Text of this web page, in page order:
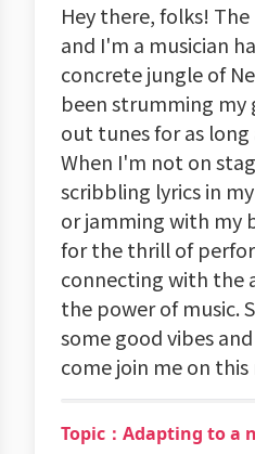
Hey there, folks!
and I'm a musician
concrete jungle of
been strumming
out tunes for as long
When I'm not on
scribbling lyrics in
or jamming with my
for the thrill of
connecting with the
the power of music.
some good vibes
come join me on
Topic：Adapting to a